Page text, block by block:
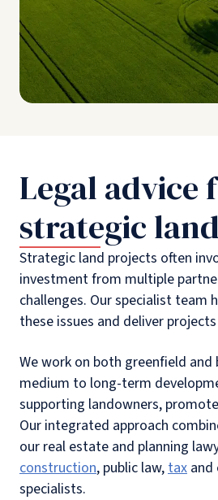
Legal advice
strategic land
Strategic land projects often
investment from multiple
challenges. Our specialist team
these issues and deliver
We work on both greenfield
medium to long-term
supporting landowners,
Our integrated approach
our real estate and planning
construction, public law,tax
specialists.